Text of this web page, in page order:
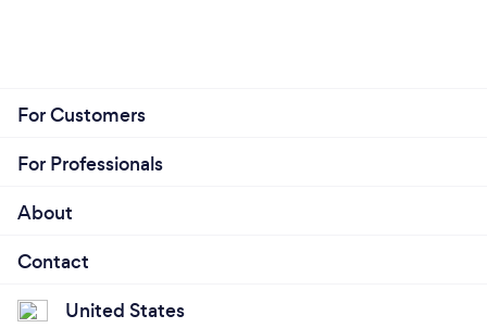
For Customers
For Professionals
About
Contact
United States